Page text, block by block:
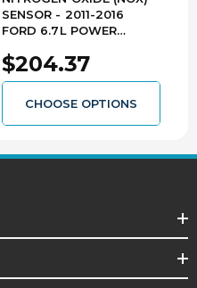
9046018, 904-
LC3A 5L248
5L248-A,
SCN, NX3031
SENSOR - 2011-2016
FORD 6.7L POWER
$204.37
CHOOSE OPTIONS